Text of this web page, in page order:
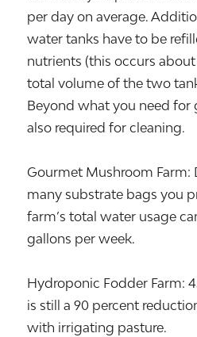
per day on average.
water tanks have to be
nutrients (this occurs
total volume of the two
Beyond what you need for
also required for cleaning.
Gourmet Mushroom
many substrate bags you
farm’s total water usage
gallons per week.
Hydroponic Fodder Farm:
is still a 90 percent
with irrigating pasture.